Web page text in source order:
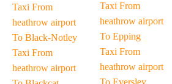
Taxi From
heathrow airport
To Black-Notley
Taxi From
heathrow airport
Taxi From
heathrow airport
To Epping
Taxi From
heathrow airport
To Eversley